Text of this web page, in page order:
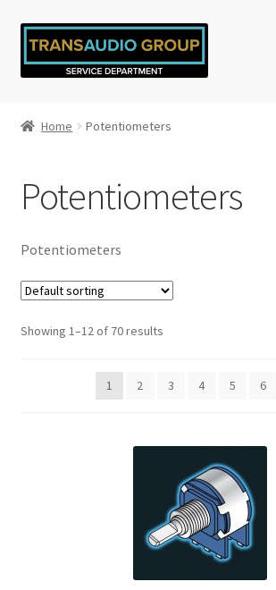
Skip
to
navigation
Skip
to
content
Checkout
My account
Privacy Policy
Refund and Returns Policy
Home Potentiometers
Potentiometers
Potentiometers
Showing 1–12 of 70 results
1 2 3 4 5 6